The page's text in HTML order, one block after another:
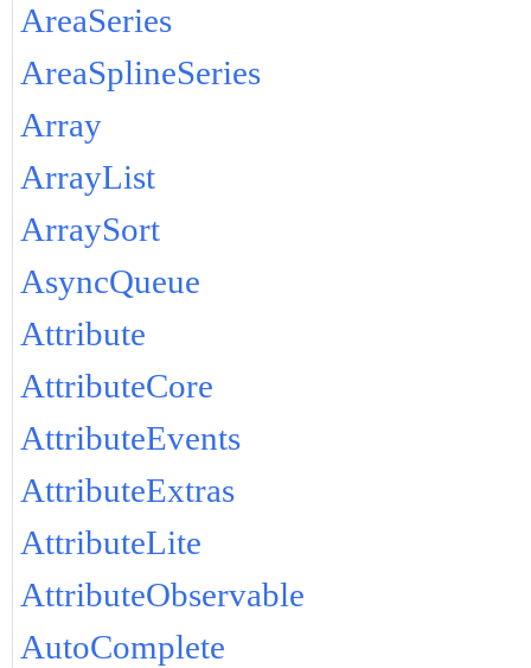
AreaSeries
AreaSplineSeries
Array
ArrayList
ArraySort
AsyncQueue
Attribute
AttributeCore
AttributeEvents
AttributeExtras
AttributeLite
AttributeObservable
AutoComplete